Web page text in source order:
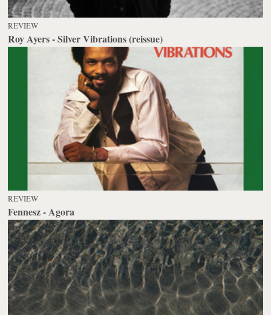
REVIEW
Roy Ayers - Silver Vibrations (reissue)
REVIEW
Fennesz - Agora